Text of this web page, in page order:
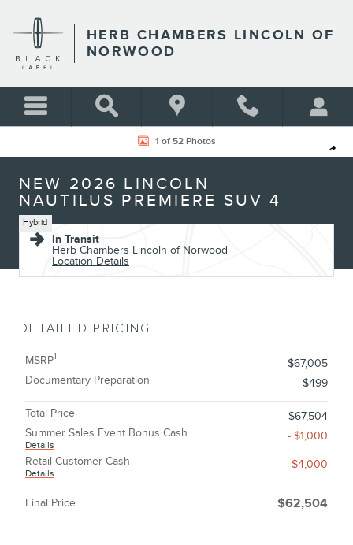
HERB CHAMBERS LINCOLN OF
NORWOOD
Share
New 2026 Lincoln Nautilus Premiere SUV Photo 1 of 52
1 of 52 Photos
NEW 2026 LINCOLN
NAUTILUS PREMIERE SUV 4
Hybrid
In Transit
Herb Chambers Lincoln of Norwood
Location Details
DETAILED PRICING
MSRP1
$67,005
Documentary Preparation
$499
Total Price
$67,504
Summer Sales Event Bonus Cash
Details
- $1,000
Retail Customer Cash
Details
- $4,000
Final Price $62,504